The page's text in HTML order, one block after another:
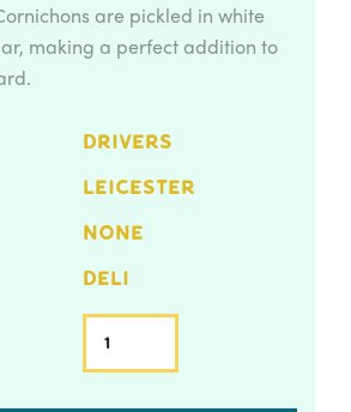
are pickled in white
making a perfect addition to
DRIVERS
LEICESTER
NONE
DELI